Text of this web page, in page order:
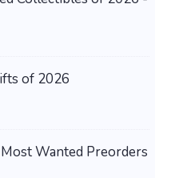
of 2026
Wanted Preorders